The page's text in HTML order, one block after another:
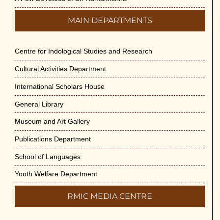
MAIN DEPARTMENTS
Centre for Indological Studies and Research
Cultural Activities Department
International Scholars House
General Library
Museum and Art Gallery
Publications Department
School of Languages
Youth Welfare Department
RMIC MEDIA CENTRE